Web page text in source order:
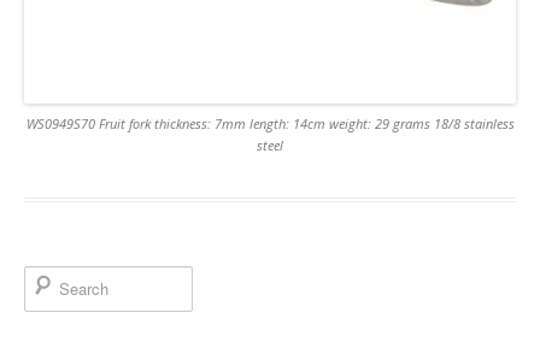
WS0949S70 Fruit fork thickness: 7mm length: 14cm weight: 29 grams 18/8 stainless
steel